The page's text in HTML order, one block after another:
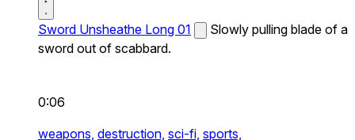
Sword Unsheathe Long 01
Slowly pulling blade of a
sword out of scabbard.
0:06
weapons, destruction, sci-fi, sports,